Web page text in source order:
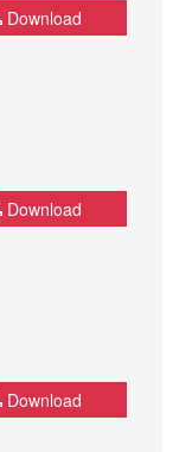
Download
Download
Download